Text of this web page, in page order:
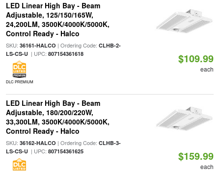
LED Linear High Bay - Beam
Adjustable, 125/150/165W,
24,200LM, 3500K/4000K/5000K,
Control Ready - Halco
SKU: 36161-HALCO | Ordering Code: CLHB-2-
LS-CS-U| UPC: 807154361618
DLC PREMIUM
$109.99
each
LED Linear High Bay - Beam
Adjustable, 180/200/220W,
33,300LM, 3500K/4000K/5000K,
Control Ready - Halco
SKU: 36162-HALCO | Ordering Code: CLHB-3-
LS-CS-U| UPC: 807154361625 $159.99
each